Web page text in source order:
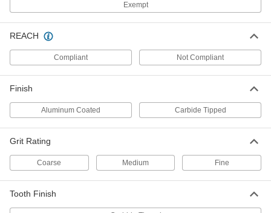
Long-Life T-Shank Jigsaw Blades for
Wood
The high-speed steel teeth last up to four times
Long-Life U-Shank Jigsaw Blades
The high-speed steel teeth last up to four times
Exempt
REACH
Compliant Not Compliant
Finish
Aluminum Coated Carbide Tipped
Grit Rating
Coarse Medium Fine
Tooth Finish